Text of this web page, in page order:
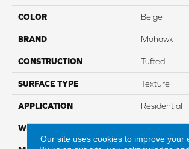
COLOR Beige
BRAND Mohawk
CONSTRUCTION Tufted
SURFACE TYPE Texture
APPLICATION Residential
WIDTH 12' 0"
Our site uses cookies to improve your